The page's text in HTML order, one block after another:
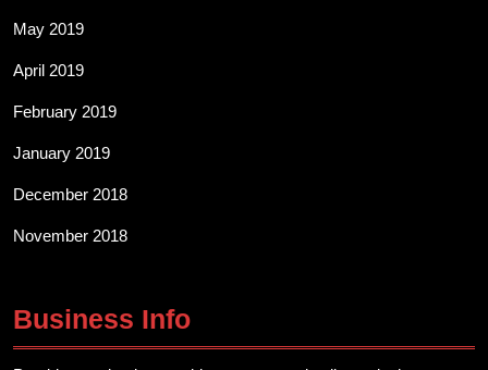
May 2019
April 2019
February 2019
January 2019
December 2018
November 2018
Business Info